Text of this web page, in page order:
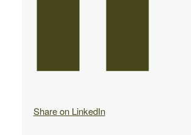
Share on LinkedIn